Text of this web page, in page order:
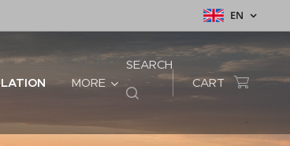
EN
MORE
SEARCH
CART